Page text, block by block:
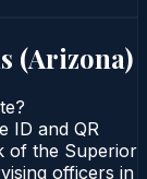
(Arizona)
ID and QR
of the Superior
officers in